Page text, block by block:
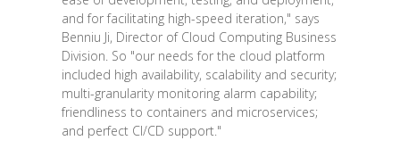
and for facilitating high-speed iteration," says
Benniu Ji, Director of Cloud Computing Business
Division. So "our needs for the cloud platform
included high availability, scalability and security;
multi-granularity monitoring alarm capability;
friendliness to containers and microservices;
and perfect CI/CD support."